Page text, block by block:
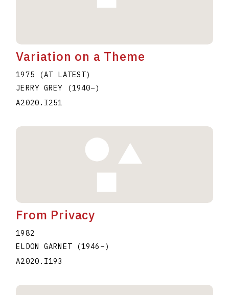
Variation on a Theme
1975 (AT LATEST)
JERRY GREY
(1940–)
A2020.I251
From Privacy
1982
ELDON GARNET
(1946 –)
A2020.I193